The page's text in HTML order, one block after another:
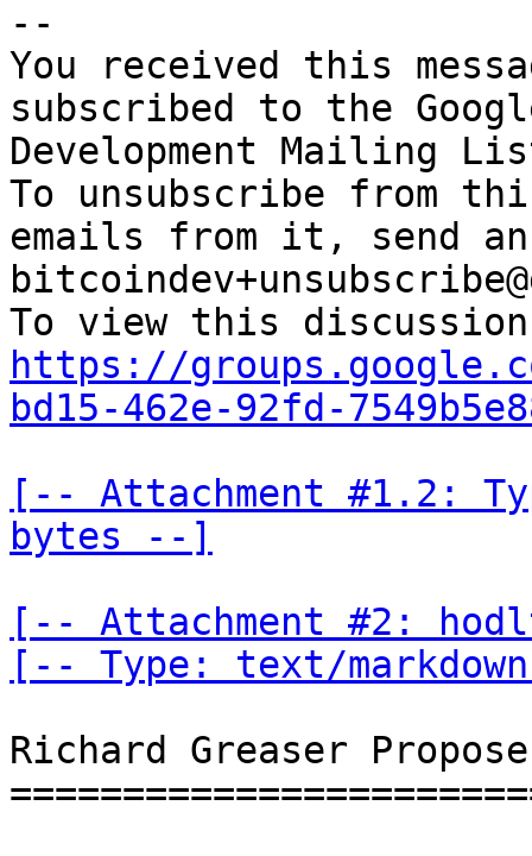
--
You received this
subscribed to the
Development Mailing
To unsubscribe from
emails from it, send
https://
bd15-462e-92fd-
[-- Attachment #1.2:
bytes --]
[-- Attachment #2:
[-- Type: text/
Richard Greaser